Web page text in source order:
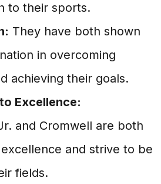
to their sports.
They have both shown
in overcoming
achieving their goals.
Excellence:
and Cromwell are both
and strive to be
fields.